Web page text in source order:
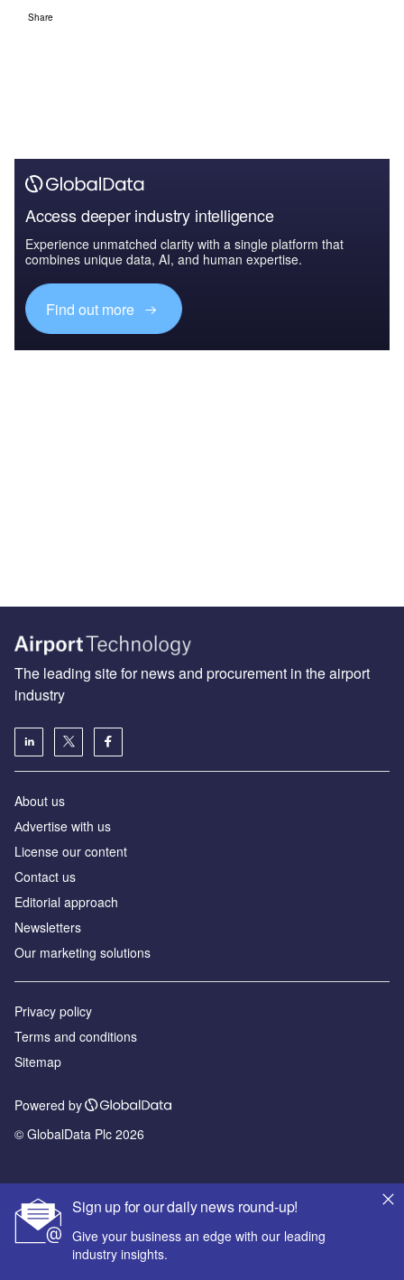
Share
Access deeper industry intelligence
Experience unmatched clarity with a single platform that
combines unique data, AI, and human expertise.
Find out more
Sign up for our daily news round-up!
Give your business an edge with our leading
industry insights.
The leading site for news and procurement in the airport
industry
About us
Аdvertise with us
License our content
Contact us
Editorial approach
Newsletters
Our marketing solutions
Privacy policy
Terms and conditions
Sitemap
Powered by
© GlobalData Plc 2026